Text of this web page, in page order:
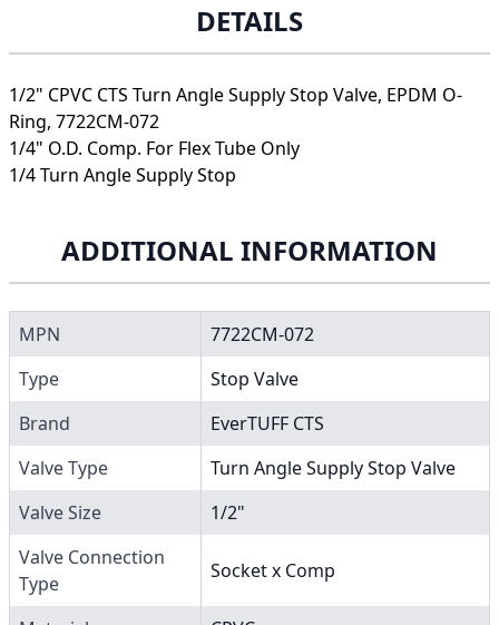
DETAILS
1/2" CPVC CTS Turn Angle Supply Stop Valve, EPDM O-
Ring, 7722CM-072
1/4" O.D. Comp. For Flex Tube Only
1/4 Turn Angle Supply Stop
ADDITIONAL INFORMATION
MPN
7722CM-072
Type
Stop Valve
Brand
EverTUFF CTS
Valve Type
Turn Angle Supply Stop Valve
Valve Size
1/2"
Valve Connection
Type
Socket x Comp